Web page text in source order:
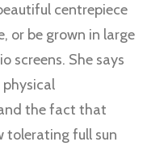
centrepiece
or be grown in large
screens. She says
physical
the fact that
tolerating full sun